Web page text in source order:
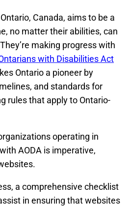
Canada, aims to be a
no matter their abilities, can
making progress with
with Disabilities Act
Ontario a pioneer by
and standards for
rules that apply to Ontario-
operating in
AODA is imperative,
a comprehensive checklist
in ensuring that websites